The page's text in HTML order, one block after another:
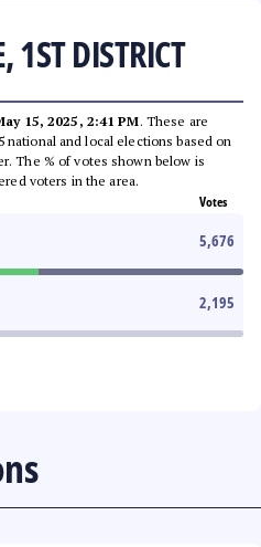
1ST DISTRICT
15, 2025, 2:41 PM. These are
national and local elections based on
The % of votes shown below is
voters in the area.
Votes
5,676
2,195